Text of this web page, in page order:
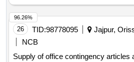
26 TID:98778095
Jajpur,
NCB
Supply of office contingency articles
96.26%